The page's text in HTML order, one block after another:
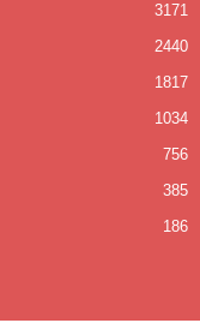
3171
2440
1817
1034
756
385
186